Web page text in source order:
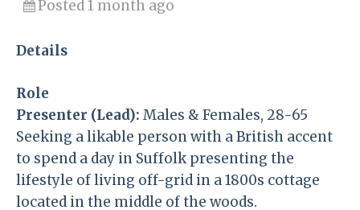
Posted 1 month ago
Details
Role
Presenter (Lead): Males & Females, 28-65
Seeking a likable person with a British accent
to spend a day in Suffolk presenting the
lifestyle of living off-grid in a 1800s cottage
located in the middle of the woods.